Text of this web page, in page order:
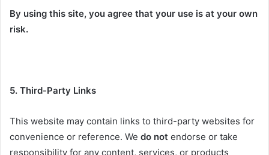
By using this site, you agree that your use is at your own
risk.
5. Third-Party Links
This website may contain links to third-party websites for
convenience or reference. We do not endorse or take
responsibility for any content, services, or products